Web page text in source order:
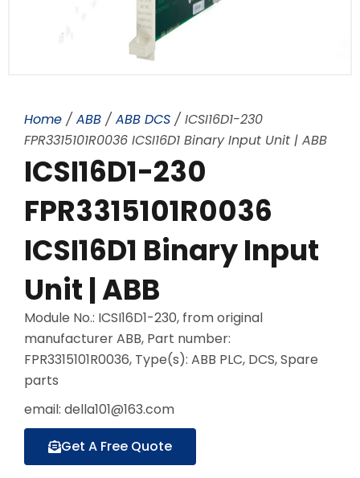
Home / ABB / ABB DCS / ICSI16D1-230
FPR3315101R0036 ICSI16D1 Binary Input Unit | ABB
ICSI16D1-230
FPR3315101R0036
ICSI16D1 Binary Input
Unit | ABB
Module No.: ICSI16D1-230, from original
manufacturer ABB, Part number:
FPR3315101R0036, Type(s): ABB PLC, DCS, Spare
parts
email: della101@163.com
Get A Free Quote